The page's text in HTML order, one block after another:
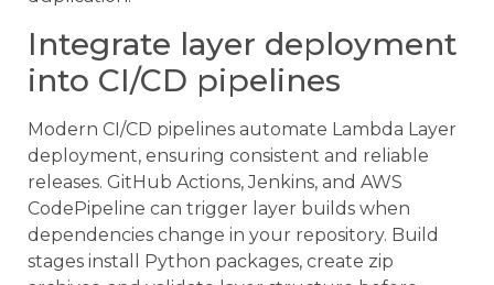
Integrate layer deployment
into CI/CD pipelines
Modern CI/CD pipelines automate Lambda Layer
deployment, ensuring consistent and reliable
releases. GitHub Actions, Jenkins, and AWS
CodePipeline can trigger layer builds when
dependencies change in your repository. Build
stages install Python packages, create zip